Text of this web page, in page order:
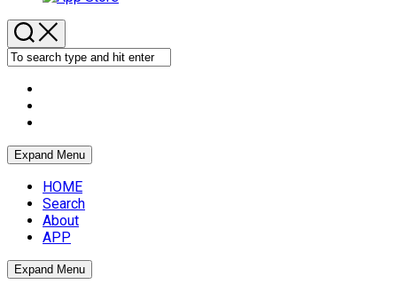
Expand Menu
HOME
Search
About
APP
Expand Menu